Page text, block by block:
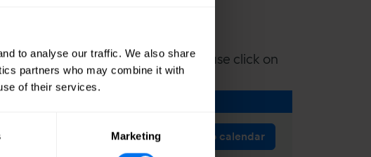
to analyse our traffic. We also share
partners who may combine it with
of their services.
Marketing
electronic calendar reminder please click on
Add to calendar